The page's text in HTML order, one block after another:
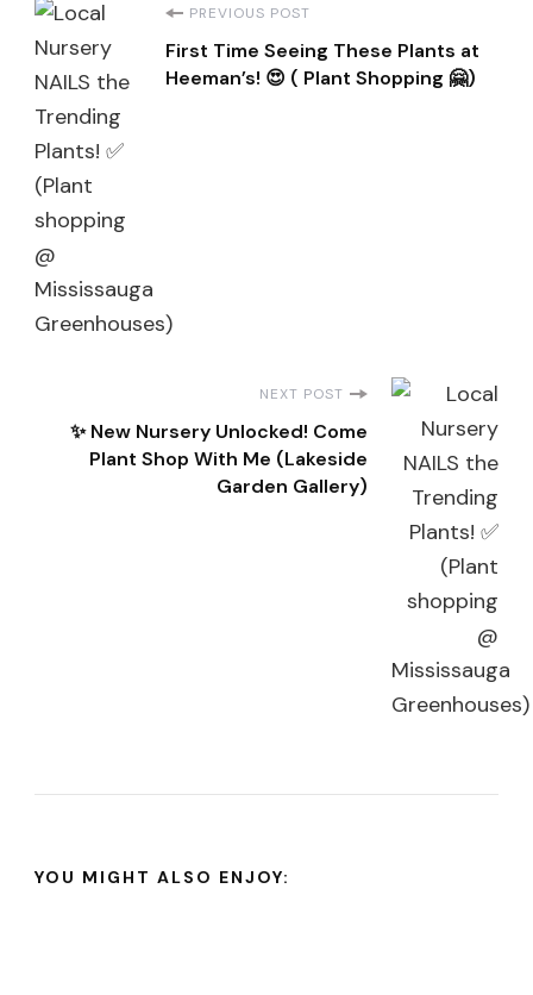
Post
Navigation
PREVIOUS POST
First Time Seeing These Plants at
Heeman’s! 😍 ( Plant Shopping 🤗)
NEXT POST
✨ New Nursery Unlocked! Come
Plant Shop With Me (Lakeside
Garden Gallery)
YOU MIGHT ALSO ENJOY: